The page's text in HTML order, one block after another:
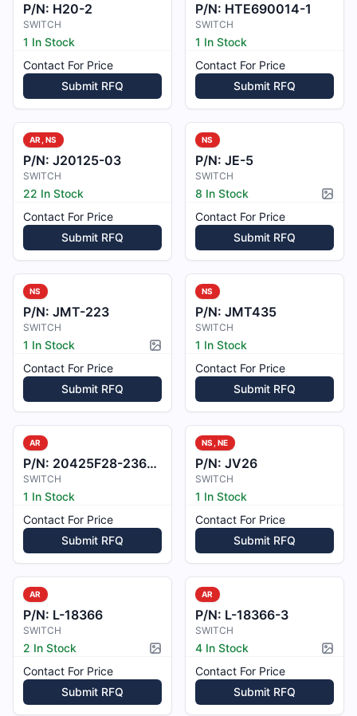
P/N: H20-2
SWITCH
1 In Stock
Contact For Price
Submit RFQ
P/N: HTE690014-1
SWITCH
1 In Stock
Contact For Price
Submit RFQ
AR, NS
P/N: J20125-03
SWITCH
22 In Stock
Contact For Price
Submit RFQ
NS
P/N: JE-5
SWITCH
8 In Stock
Contact For Price
Submit RFQ
NS
P/N: JMT-223
SWITCH
1 In Stock
Picture available
Contact For Price
Submit RFQ
NS
P/N: JMT435
SWITCH
1 In Stock
Contact For Price
Submit RFQ
AR
P/N: 20425F28-236-100
SWITCH
1 In Stock
Contact For Price
Submit RFQ
NS, NE
P/N: JV26
SWITCH
1 In Stock
Contact For Price
Submit RFQ
AR
P/N: L-18366
SWITCH
2 In Stock
Picture available
Contact For Price
Submit RFQ
AR
P/N: L-18366-3
SWITCH
4 In Stock
Contact For Price
Submit RFQ